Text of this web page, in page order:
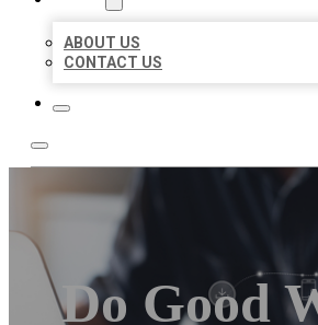
ABOUT US
CONTACT US
Do Good